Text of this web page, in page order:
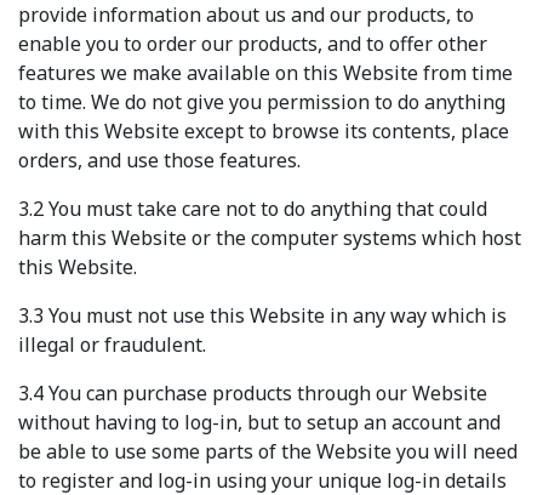
provide information about us and our products, to
enable you to order our products, and to offer other
features we make available on this Website from time
to time. We do not give you permission to do anything
with this Website except to browse its contents, place
orders, and use those features.
3.2 You must take care not to do anything that could
harm this Website or the computer systems which host
this Website.
3.3 You must not use this Website in any way which is
illegal or fraudulent.
3.4 You can purchase products through our Website
without having to log-in, but to setup an account and
be able to use some parts of the Website you will need
to register and log-in using your unique log-in details